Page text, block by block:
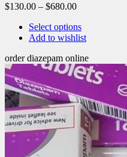
$130.00 – $680.00
Select options
Add to wishlist
order diazepam online